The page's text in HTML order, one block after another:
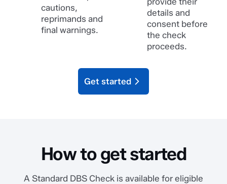
cautions,
reprimands and
final warnings.
details and
consent before
the check
proceeds.
Get started
How to get started
A Standard DBS Check is available for eligible